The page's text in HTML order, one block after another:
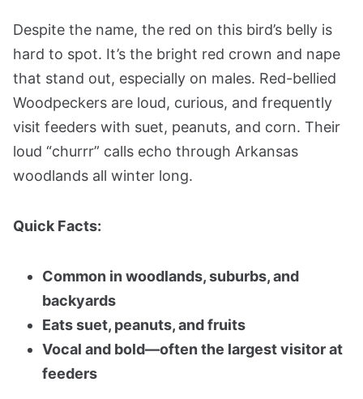
Despite the name, the red on this bird’s belly is
hard to spot. It’s the bright red crown and nape
that stand out, especially on males. Red-bellied
Woodpeckers are loud, curious, and frequently
visit feeders with suet, peanuts, and corn. Their
loud “churrr” calls echo through Arkansas
woodlands all winter long.
Quick Facts:
Common in woodlands, suburbs, and
backyards
Eats suet, peanuts, and fruits
Vocal and bold—often the largest visitor at
feeders